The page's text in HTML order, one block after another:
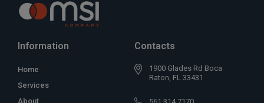
Information
Home
Services
About
Contacts
1900 Glades Rd Boca
Raton, FL 33431